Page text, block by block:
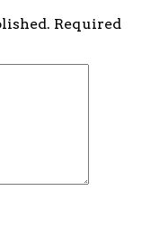
Required